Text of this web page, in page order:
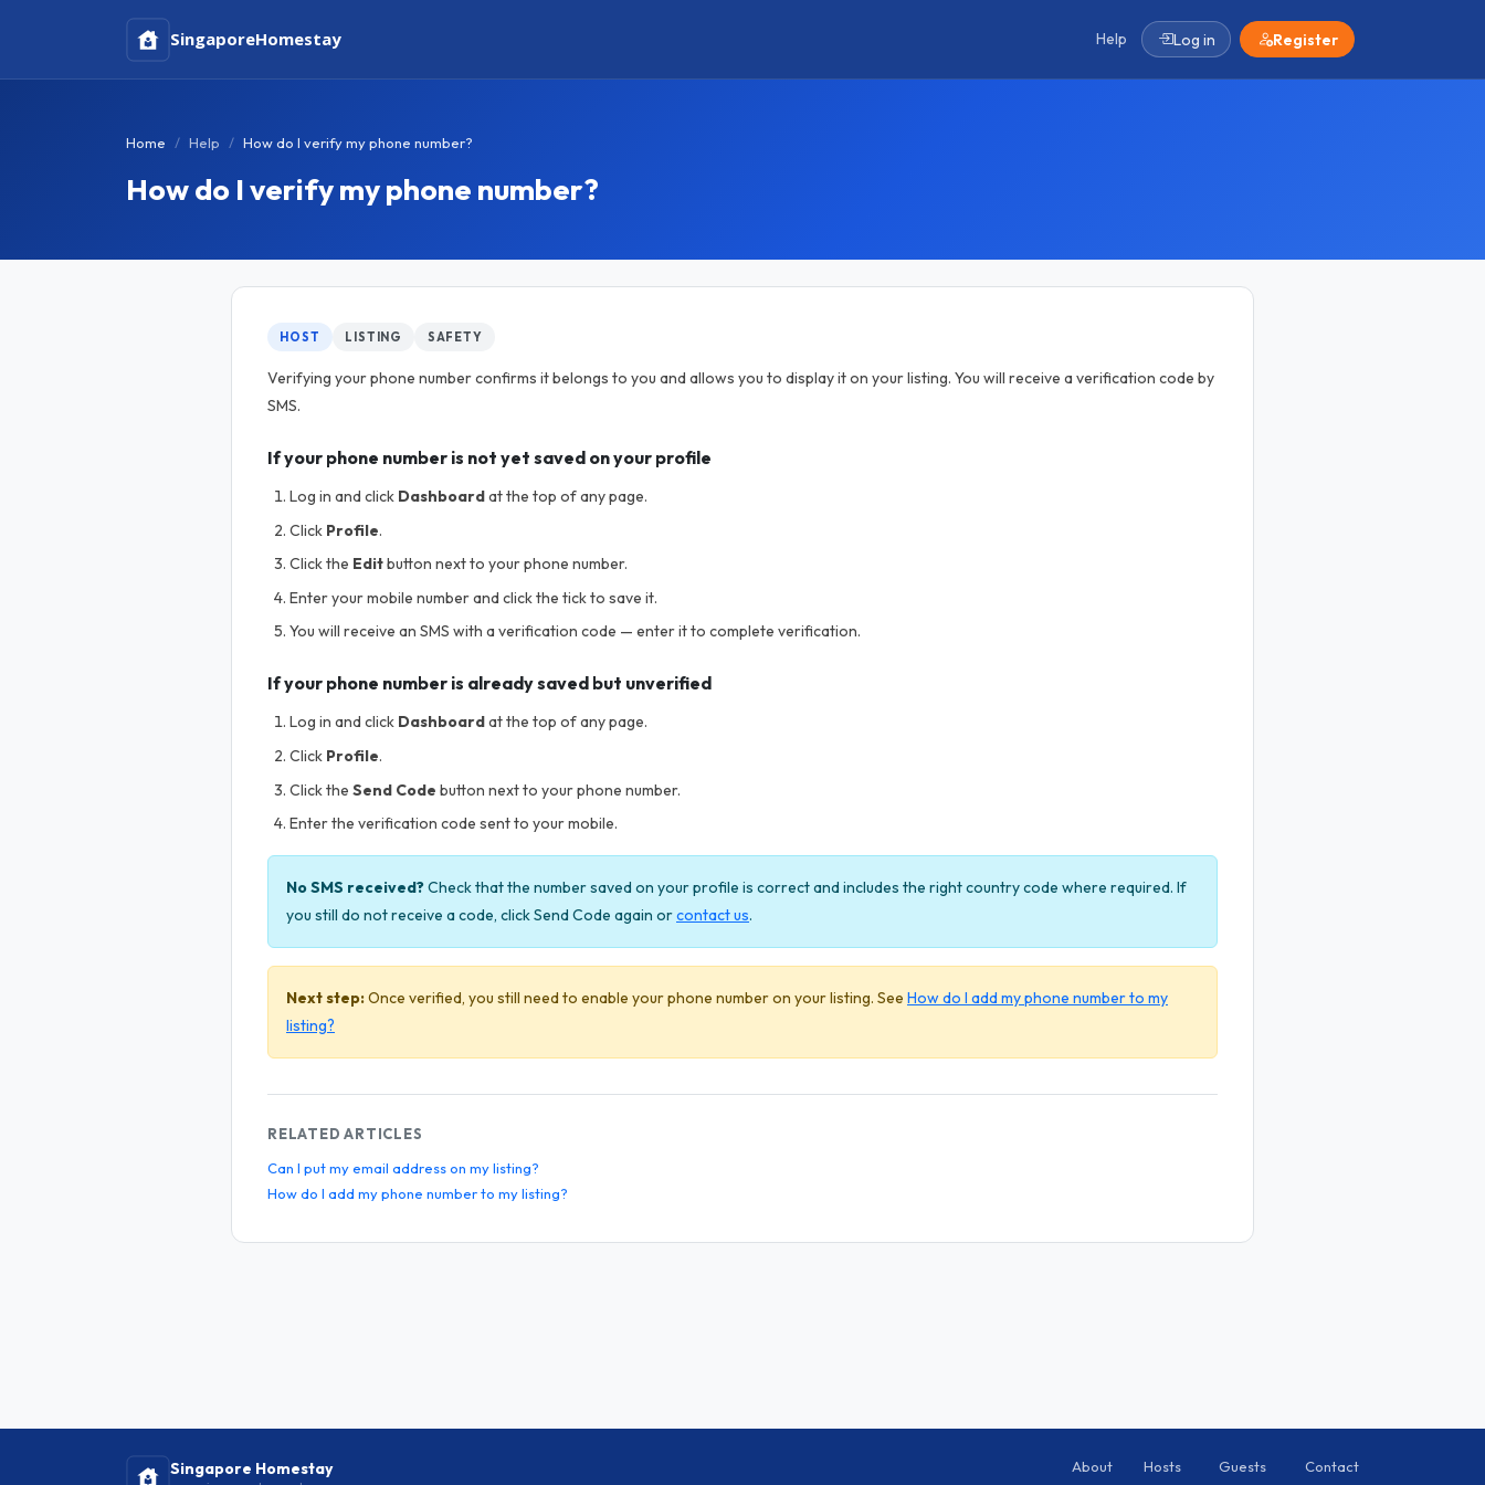
SingaporeHomestay Help Log in Register
Home Help How do I verify my phone number?
How do I verify my phone number?
HOST LISTING SAFETY
Verifying your phone number confirms it belongs to you and allows you to display it on your listing. You will receive a verification code by
SMS.
If your phone number is not yet saved on your profile
Log in and click Dashboardat the top of any page.
Click Profile.
Click the Editbutton next to your phone number.
Enter your mobile number and click the tick to save it.
You will receive an SMS with a verification code — enter it to complete verification.
If your phone number is already saved but unverified
Log in and click Dashboardat the top of any page.
Click Profile.
Click the Send Code button next to your phone number.
Enter the verification code sent to your mobile.
No SMS received?Check that the number saved on your profile is correct and includes the right country code where required. If
you still do not receive a code, click Send Code again orcontact us.
Next step:Once verified, you still need to enable your phone number on your listing. See How do I add my phone number to my
listing?
RELATED ARTICLES
Can I put my email address on my listing?
How do I add my phone number to my listing?
Singapore Homestay About Hosts Guests
Contact